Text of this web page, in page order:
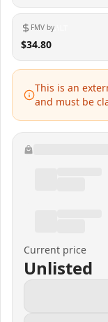
FMV by
$34.80
This is an
and must be
Current price
Unlisted